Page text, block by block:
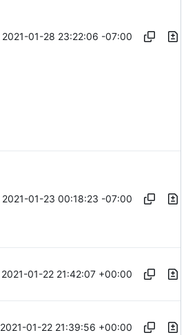
2021-01-28 23:22:06 -07:00
2021-01-23 00:18:23 -07:00
2021-01-22 21:42:07 +00:00
2021-01-22 21:39:56 +00:00